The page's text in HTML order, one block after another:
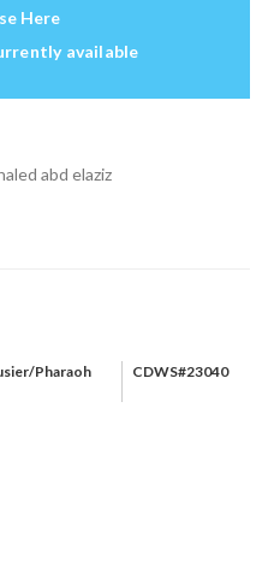
Here
available
abd elaziz
Pharaoh
CDWS#23040